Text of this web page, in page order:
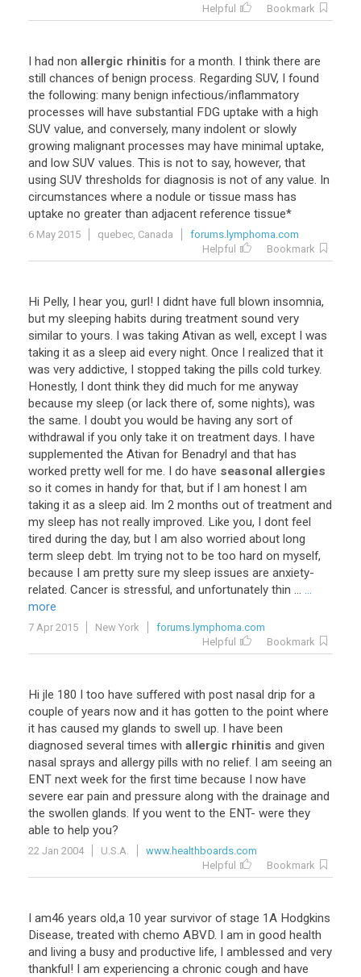
Helpful Bookmark
I had non allergic rhinitis for a month. I think there are
still chances of benign process. Regarding SUV, I found
the following: many benign infectious/inflammatory
processes will have substantial FDG uptake with a high
SUV value, and conversely, many indolent or slowly
growing malignant processes may have minimal uptake,
and low SUV values. This is not to say, however, that
using SUV thresholds for diagnosis is not of any value. In
circumstances where a nodule or tissue mass has
uptake no greater than adjacent reference tissue*
6 May 2015 quebec, Canada
forums.lymphoma.com
Helpful
Bookmark
Hi Pelly, I hear you, gurl! I didnt have full blown insomnia,
but my sleeping habits during treatment sound very
similar to yours. I was taking Ativan as well, except I was
taking it as a sleep aid every night. Once I realized that it
was very addictive, I stopped taking the pills cold turkey.
Honestly, I dont think they did much for me anyway
because my sleep (or lack there of, some nights), was
the same. I doubt you would be having any sort of
withdrawal if you only take it on treatment days. I have
supplemented the Ativan for Benadryl and that has
worked pretty well for me. I do have seasonal allergies
so it comes in handy for that, but if I am honest I am
taking it as a sleep aid. Im 2 months out of treatment and
my sleep has not really improved. Like you, I dont feel
tired during the day, but I am also worried about long
term sleep debt. Im trying not to be too hard on myself,
because I am pretty sure my sleep issues are anxiety-
related. Cancer is stressful, and unfortunately thin ... ...
more
7 Apr 2015 New York
forums.lymphoma.com
Helpful
Bookmark
Hi jle 180 I too have suffered with post nasal drip for a
couple of years now and it has gotten to the point where
it has caused my glands to swell up. I have been
diagnosed several times with allergic rhinitis and given
nasal sprays and allergy pills with no relief. I am seeing an
ENT next week for the first time because I now have
severe ear pain and pressure along with the drainage and
the swollen glands. If you went to the ENT- were they
able to help you?
22 Jan 2004 U.S.A.
www.healthboards.com
Helpful
Bookmark
I am46 years old,a 10 year survivor of stage 1A Hodgkins
Disease, treated with chemo ABVD. I am in good health
and living a busy and productive life, I amblessed and very
thankful! I am experiencing a chronic cough and have